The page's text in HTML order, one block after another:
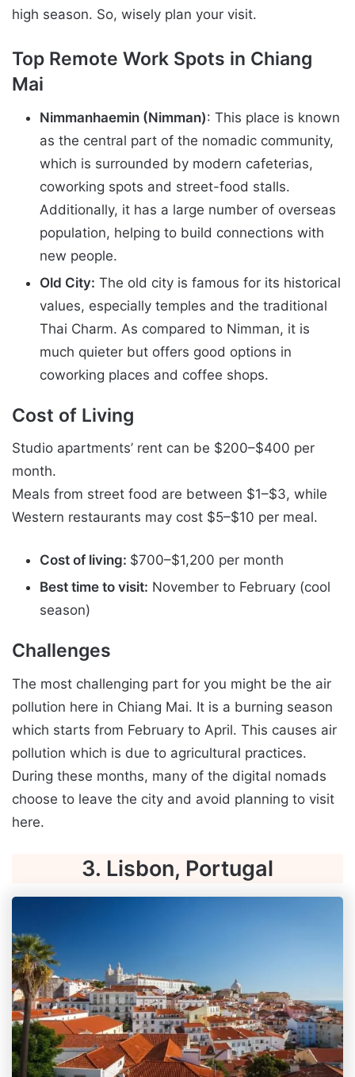
high season. So, wisely plan your visit.
Top Remote Work Spots in Chiang
Mai
Nimmanhaemin (Nimman): This place is known
as the central part of the nomadic community,
which is surrounded by modern cafeterias,
coworking spots and street-food stalls.
Additionally, it has a large number of overseas
population, helping to build connections with
new people.
Old City: The old city is famous for its historical
values, especially temples and the traditional
Thai Charm. As compared to Nimman, it is
much quieter but offers good options in
coworking places and coffee shops.
Cost of Living
Studio apartments’ rent can be $200–$400 per
month.
Meals from street food are between $1–$3, while
Western restaurants may cost $5–$10 per meal.
Cost of living: $700–$1,200 per month
Best time to visit: November to February (cool
season)
Challenges
The most challenging part for you might be the air
pollution here in Chiang Mai. It is a burning season
which starts from February to April. This causes air
pollution which is due to agricultural practices.
During these months, many of the digital nomads
choose to leave the city and avoid planning to visit
here.
3. Lisbon, Portugal